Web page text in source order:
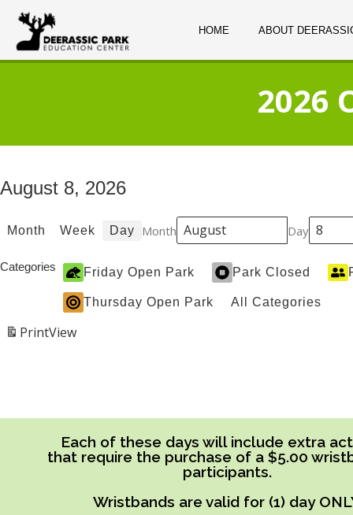
HOME ABOUT
2026
August 8, 2026
Month Week Day Month Day
Categories Friday Open Park Park Closed
Thursday Open Park All Categories
PrintView
Each of these days will include extra
that require the purchase of a $5.00
participants.
Wristbands are valid for (1) day